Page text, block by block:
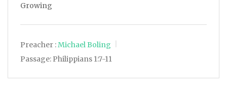
Growing
Preacher :Michael Boling
Passage: Philippians 1:7-11